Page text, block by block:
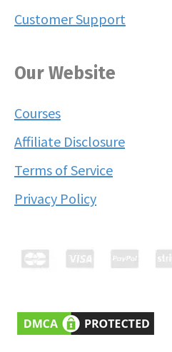
Customer Support
Our Website
Courses
Affiliate Disclosure
Terms of Service
Privacy Policy